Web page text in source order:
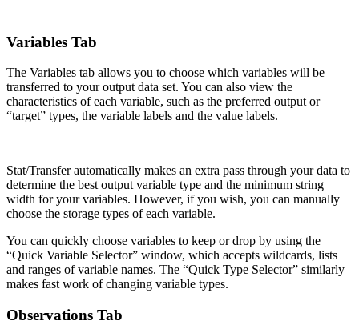
Variables Tab
The Variables tab allows you to choose which variables will be
transferred to your output data set. You can also view the
characteristics of each variable, such as the preferred output or
“target” types, the variable labels and the value labels.
Stat/Transfer automatically makes an extra pass through your data to
determine the best output variable type and the minimum string
width for your variables. However, if you wish, you can manually
choose the storage types of each variable.
You can quickly choose variables to keep or drop by using the
“Quick Variable Selector” window, which accepts wildcards, lists
and ranges of variable names. The “Quick Type Selector” similarly
makes fast work of changing variable types.
Observations Tab